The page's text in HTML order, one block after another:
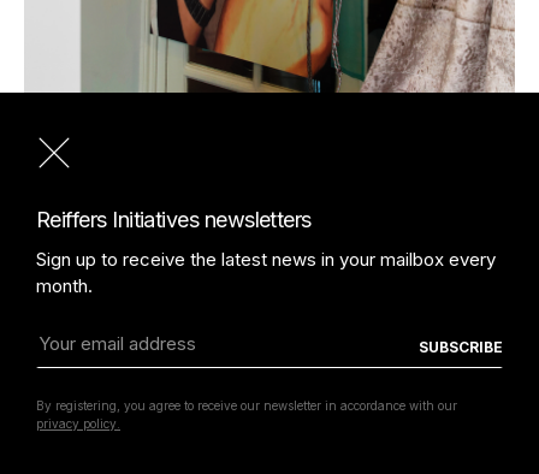
CORPS LIBRES - Une jeune scène française"
Chalisée Naamani,
Reiffers Initiatives newsletters
Sign up to receive the latest news in your mailbox every
month.
By registering, you agree to receive our newsletter in accordance with our
privacy policy.